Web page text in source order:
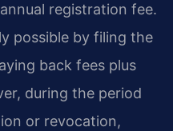
registration fee.
possible by filing the
back fees plus
during the period
or revocation,